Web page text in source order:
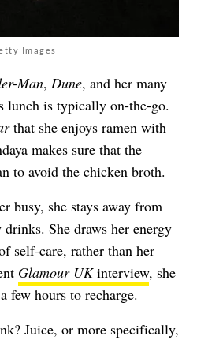
Images
Man, Dune, and her many
lunch is typically on-the-go.
that she enjoys ramen with
makes sure that the
to avoid the chicken broth.
busy, she stays away from
She draws her energy
self-care, rather than her
Glamour UKinterview, she
few hours to recharge.
Juice, or more specifically,